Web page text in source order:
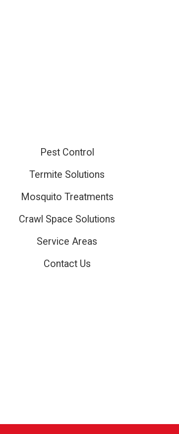
Pest Control
Termite Solutions
Mosquito Treatments
Crawl Space Solutions
Service Areas
Contact Us